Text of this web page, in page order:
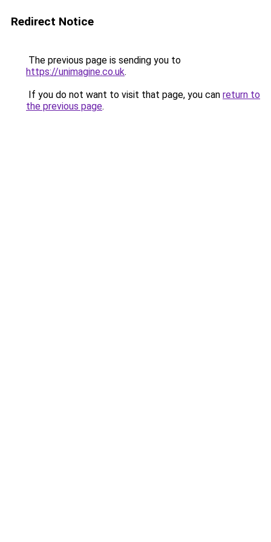
Redirect Notice
The previous page is sending you to
https://unimagine.co.uk.
If you do not want to visit that page, you can return to
the previous page.